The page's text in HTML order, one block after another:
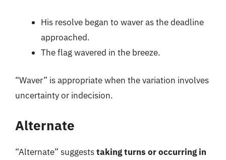
His resolve began to waver as the deadline
approached.
The flag wavered in the breeze.
“Waver” is appropriate when the variation involves
uncertainty or indecision.
Alternate
“Alternate” suggeststaking turns or occurring in